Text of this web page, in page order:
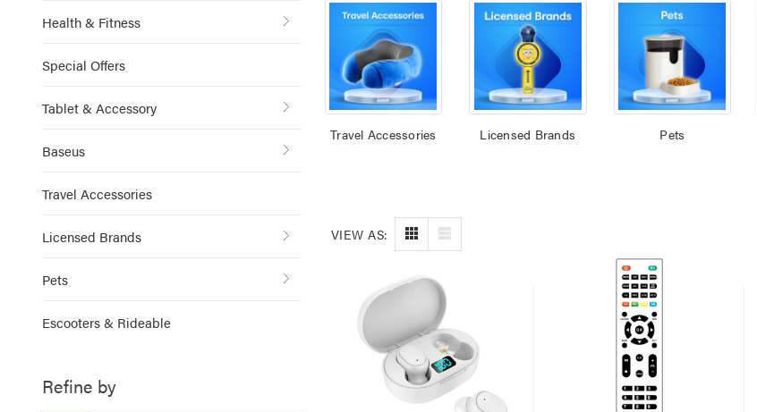
Health & Fitness
Special Offers
Tablet & Accessory
Baseus
Travel Accessories
Licensed Brands
Pets
Escooters & Rideable
Refine by
Travel Accessories Licensed Brands Pets
VIEW AS: